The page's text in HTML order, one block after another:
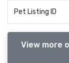
Pet Listing ID
View more